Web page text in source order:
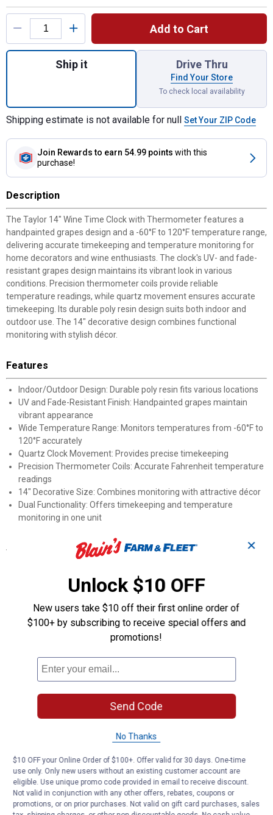
Product Options
Add to Cart
Quantity: 1, 14" Wine Time Indoor/
Ship it Drive Thru
Find Your Store
To check local availability
Shipping estimate is not available for null Set Your ZIP Code
Join Rewards to earn 54.99 points with this
purchase!
Description
The Taylor 14" Wine Time Clock with Thermometer features a
handpainted grapes design and a -60°F to 120°F temperature range,
delivering accurate timekeeping and temperature monitoring for
home decorators and wine enthusiasts. The clock's UV- and fade-
resistant grapes design maintains its vibrant look in various
conditions. Precision thermometer coils provide reliable
temperature readings, while quartz movement ensures accurate
timekeeping. Its durable poly resin design suits both indoor and
outdoor use. The 14" decorative design combines functional
monitoring with stylish décor.
Features
Indoor/Outdoor Design: Durable poly resin fits various locations
UV and Fade-Resistant Finish: Handpainted grapes maintain
vibrant appearance
Wide Temperature Range: Monitors temperatures from -60°F to
120°F accurately
Quartz Clock Movement: Provides precise timekeeping
Precision Thermometer Coils: Accurate Fahrenheit temperature
readings
14" Decorative Size: Combines monitoring with attractive décor
Dual Functionality: Offers timekeeping and temperature
monitoring in one unit
Specifications
Dimensions 13.58 x 1.77 x 13.58 in
Color Assorted
Product Q & A
Questions
Be the first to ask a question
✕
Unlock $10 OFF
New users take $10 off their first online order of
$100+ by subscribing to receive special offers and
promotions!
Send Code
No Thanks
$10 OFF your Online Order of $100+. Offer valid for 30 days. One-time
use only. Only new users without an existing customer account are
eligible. Use unique promo code provided in email to receive discount.
Not valid in conjunction with any other offers, rebates, coupons or
promotions, or on prior purchases. Not valid on gift card purchases, sales